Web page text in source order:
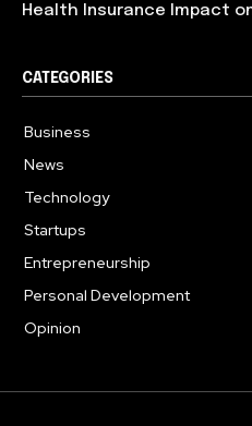
Health Insurance Impact
CATEGORIES
Business
News
Technology
Startups
Entrepreneurship
Personal Development
Opinion